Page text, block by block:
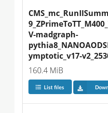
V-madgraph-
ymptotic_v17-
160.4 MiB
List files